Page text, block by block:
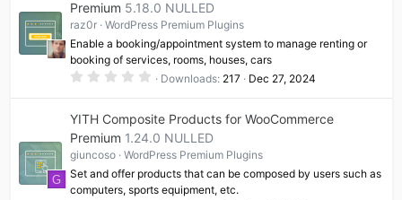
t
a
r
(
s
)
Premium 5.18.0 NULLED
raz0r
WordPress Premium Plugins
Enable a booking/appointment system to manage renting or
booking of services, rooms, houses, cars
0
s
t
a
r
(
s
)
Downloads 217 Dec 27, 2024
G
YITH Composite Products for WooCommerce
Premium 1.24.0 NULLED
giuncoso
WordPress Premium Plugins
Set and offer products that can be composed by users such as
computers, sports equipment, etc.